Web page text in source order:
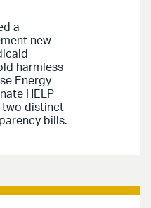
a
new
harmless
Energy
HELP
two distinct
bills.